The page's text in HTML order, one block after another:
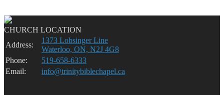
CHURCH LOCATION
Address:
1373 Lobsinger Line
Waterloo, ON, N2J 4G8
Phone:
519-658-6333
Email:
info@trinitybiblechapel.ca